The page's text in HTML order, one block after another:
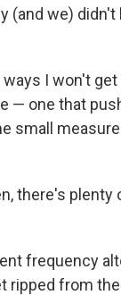
(and we) didn't
I won't get
— one that
small
there's
frequency
ripped from